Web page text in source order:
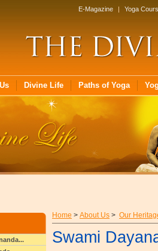
E-Magazine | Yoga
Divine Life Paths of Yoga
Home > About Us > Our
Swami